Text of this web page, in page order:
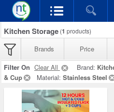
Kitchen Storage (1 products)
Brands Price
Filter On Clear All Brand:
& Cup
Material: Stainless Steel